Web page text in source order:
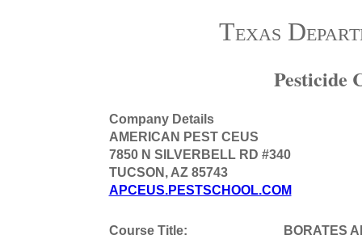
Texas
Pesticide
Company Details
AMERICAN PEST CEUS
7850 N SILVERBELL RD #340
TUCSON, AZ 85743
APCEUS.PESTSCHOOL.COM
Course Title:
BORATES